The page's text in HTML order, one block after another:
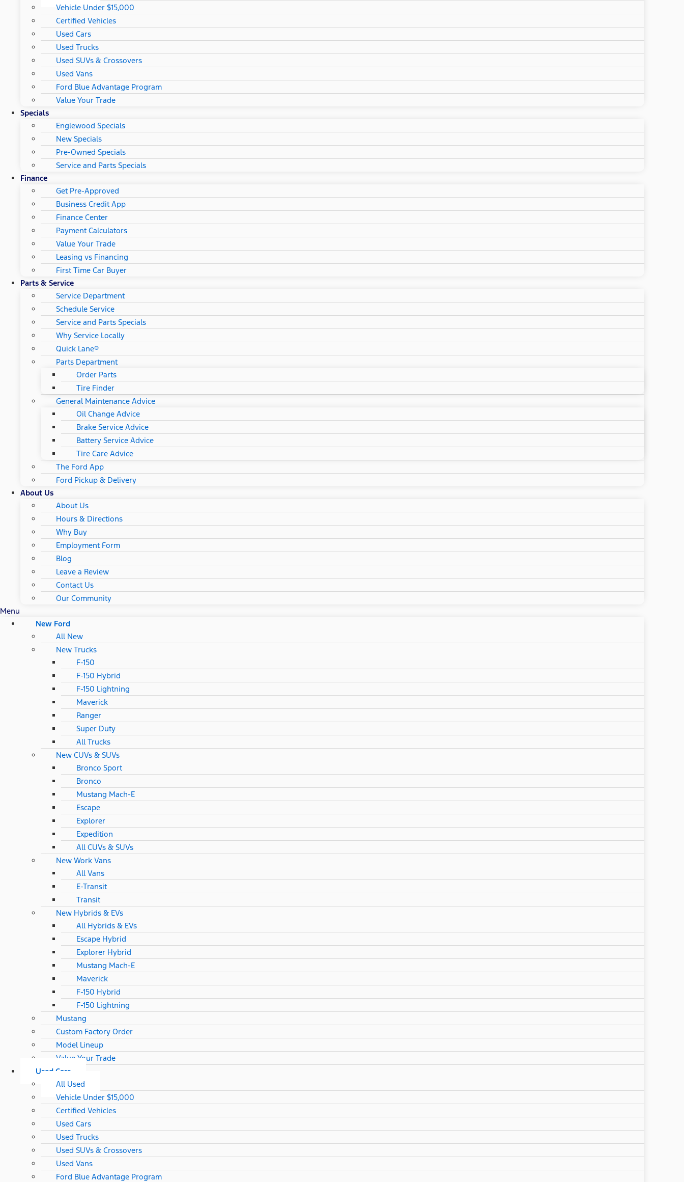
Vehicle Under $15,000
Certified Vehicles
Used Cars
Used Trucks
Used SUVs & Crossovers
Used Vans
Ford Blue Advantage Program
Value Your Trade
Specials
Englewood Specials
New Specials
Pre-Owned Specials
Service and Parts Specials
Finance
Get Pre-Approved
Business Credit App
Finance Center
Payment Calculators
Value Your Trade
Leasing vs Financing
First Time Car Buyer
Parts & Service
Service Department
Schedule Service
Service and Parts Specials
Why Service Locally
Quick Lane®
Parts Department
Order Parts
Tire Finder
General Maintenance Advice
Oil Change Advice
Brake Service Advice
Battery Service Advice
Tire Care Advice
The Ford App
Ford Pickup & Delivery
About Us
About Us
Hours & Directions
Why Buy
Employment Form
Blog
Leave a Review
Contact Us
Our Community
Menu
New Ford
All New
New Trucks
F-150
F-150 Hybrid
F-150 Lightning
Maverick
Ranger
Super Duty
All Trucks
New CUVs & SUVs
Bronco Sport
Bronco
Mustang Mach-E
Escape
Explorer
Expedition
All CUVs & SUVs
New Work Vans
All Vans
E-Transit
Transit
New Hybrids & EVs
All Hybrids & EVs
Escape Hybrid
Explorer Hybrid
Mustang Mach-E
Maverick
F-150 Hybrid
F-150 Lightning
Mustang
Custom Factory Order
Model Lineup
Value Your Trade
Used Cars
All Used
Vehicle Under $15,000
Certified Vehicles
Used Cars
Used Trucks
Used SUVs & Crossovers
Used Vans
Ford Blue Advantage Program